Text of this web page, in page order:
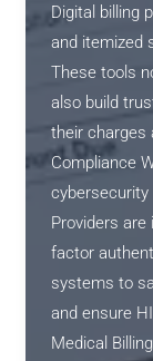
Digital billing
and itemized
These tools
also build
their charges
Compliance
cybersecurity
Providers are
factor
systems to
and ensure
Medical